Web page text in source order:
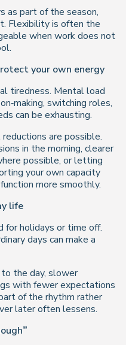
as part of the season,
Flexibility is often the
when work does not
your own energy
tiredness. Mental load
switching roles,
can be exhausting.
are possible.
in the morning, clearer
possible, or letting
your own capacity
more smoothly.
life
for holidays or time off.
days can make a
the day, slower
with fewer expectations
of the rhythm rather
later often lessens.